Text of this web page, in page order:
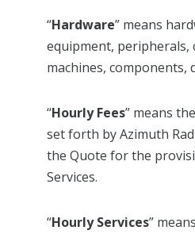
“Hardware” means
equipment, peripherals,
machines, components,
“Hourly Fees” means
set forth by Azimuth
the Quote for the
Services.
“Hourly Services”